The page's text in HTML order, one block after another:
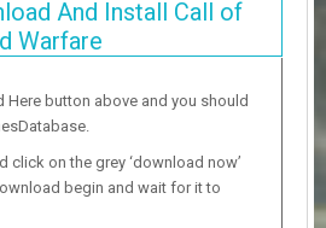
And Install Call of
Warfare
Here button above and you should
click on the grey ‘download now’
begin and wait for it to